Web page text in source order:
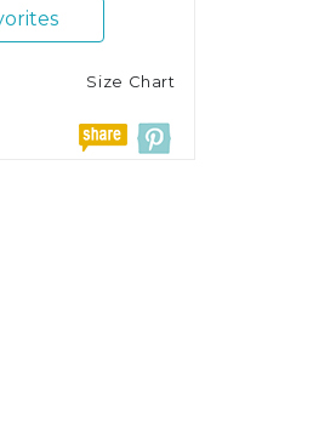
Size Chart